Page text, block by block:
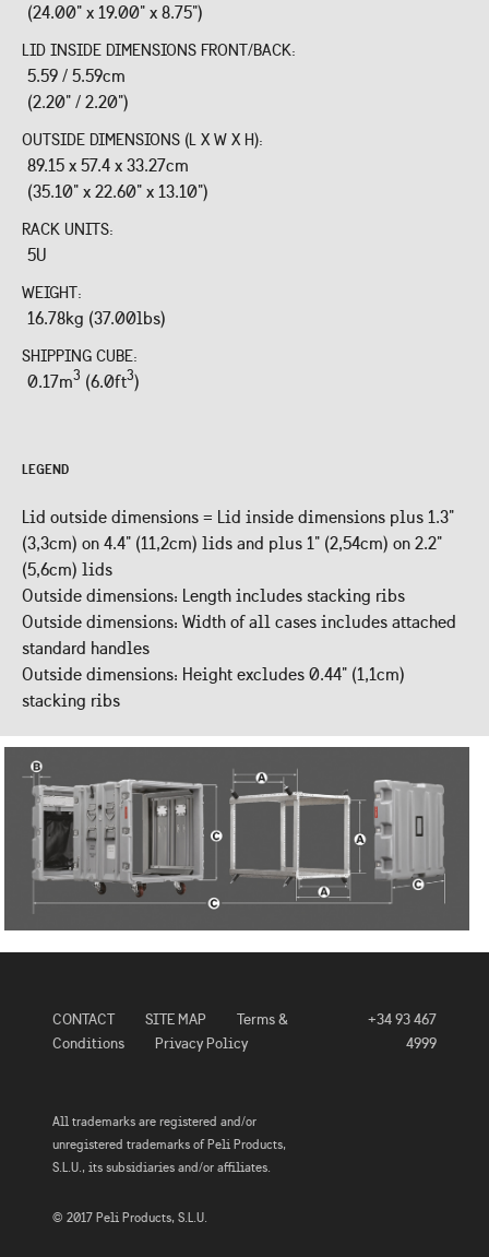
(24.00" x 19.00" x 8.75")
LID INSIDE DIMENSIONS FRONT/BACK:
5.59 / 5.59cm
(2.20" / 2.20")
OUTSIDE DIMENSIONS (L X W X H):
89.15 x 57.4 x 33.27cm
(35.10" x 22.60" x 13.10")
RACK UNITS:
5U
WEIGHT:
16.78kg (37.00lbs)
SHIPPING CUBE:
0.17m3 (6.0ft3)
LEGEND
Lid outside dimensions = Lid inside dimensions plus 1.3"
(3,3cm) on 4.4" (11,2cm) lids and plus 1" (2,54cm) on 2.2"
(5,6cm) lids
Outside dimensions: Length includes stacking ribs
Outside dimensions: Width of all cases includes attached
standard handles
Outside dimensions: Height excludes 0.44" (1,1cm)
stacking ribs
CONTACT SITE MAP
Terms &
Conditions
Privacy Policy
+34 93 467
4999
All trademarks are registered and/or
unregistered trademarks of Peli Products,
S.L.U., its subsidiaries and/or affiliates.
© 2017 Peli Products, S.L.U.